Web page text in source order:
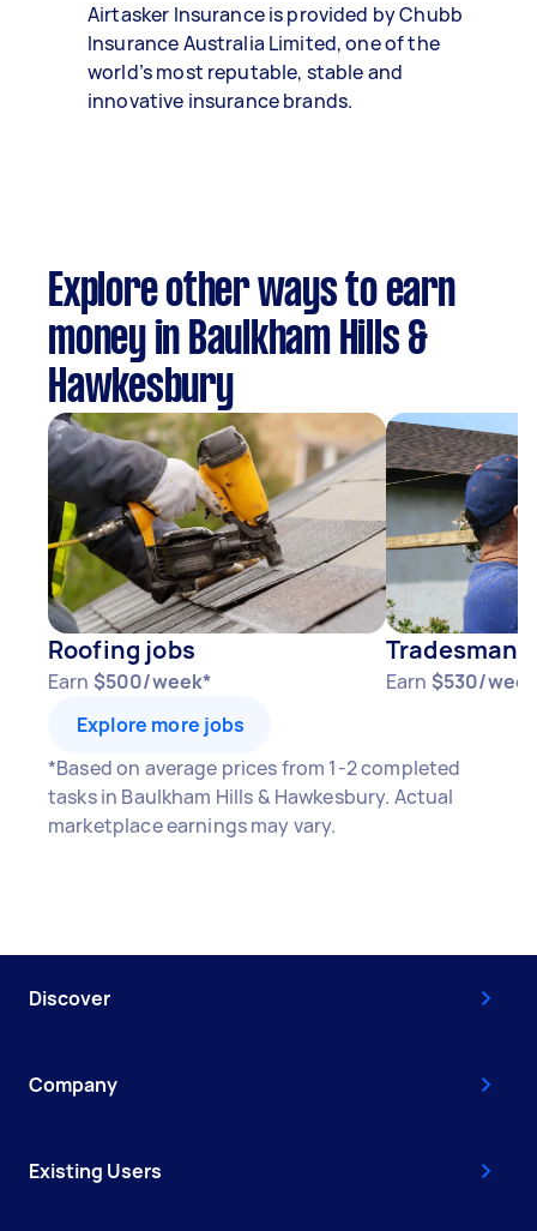
Airtasker Insurance is provided by Chubb
Insurance Australia Limited, one of the
world’s most reputable, stable and
innovative insurance brands.
Explore other ways to earn
money in Baulkham Hills &
Hawkesbury
Roofing jobs
Earn $500/week*
Tradesman
Earn $530/
Explore more jobs
*Based on average prices from 1-2 completed
tasks in Baulkham Hills & Hawkesbury. Actual
marketplace earnings may vary.
Discover
Company
Existing Users